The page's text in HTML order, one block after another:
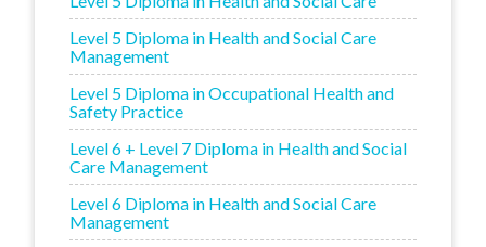
Level 5 Diploma in Health and Social Care
Management
Level 5 Diploma in Occupational Health and
Safety Practice
Level 6 + Level 7 Diploma in Health and Social
Care Management
Level 6 Diploma in Health and Social Care
Management